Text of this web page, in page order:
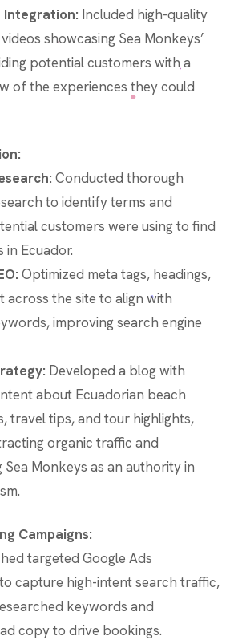
Integration: Included high-quality
showcasing Sea Monkeys’
potential customers with a
of the experiences they could
Conducted thorough
to identify terms and
customers were using to find
in Ecuador.
Optimized meta tags, headings,
across the site to align with
improving search engine
Developed a blog with
about Ecuadorian beach
travel tips, and tour highlights,
organic traffic and
Sea Monkeys as an authority in
Campaigns:
targeted Google Ads
capture high-intent search traffic,
keywords and
copy to drive bookings.